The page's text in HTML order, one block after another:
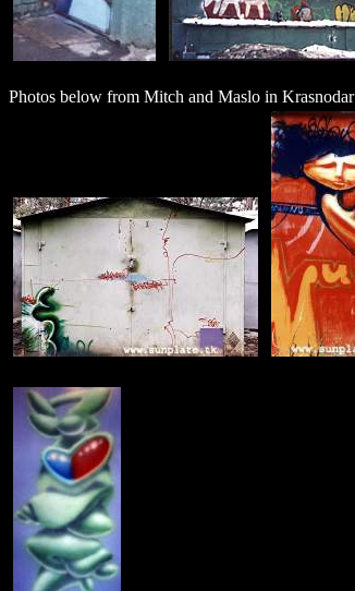
Photos below from Mitch and Maslo in Krasnodar